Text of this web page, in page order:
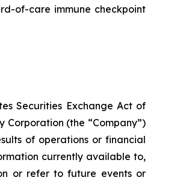
of-care immune checkpoint
Securities Exchange Act of
Corporation (the “Company”)
of operations or financial
currently available to,
or refer to future events or